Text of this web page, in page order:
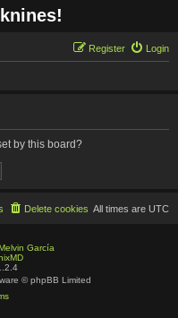
Login
Register
by this board?
All times are UTC
Delete cookies
García
© phpBB Limited